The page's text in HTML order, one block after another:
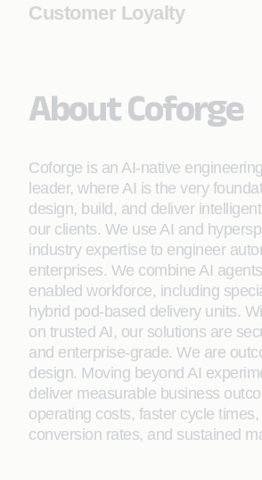
Customer Loyalty
About Coforge
Coforge is an AI-native
leader, where AI is the very
design, build, and deliver
our clients. We use AI and
industry expertise to engineer
enterprises. We combine AI
enabled workforce, including
hybrid pod-based delivery units.
on trusted AI, our solutions are
and enterprise-grade. We are
design. Moving beyond AI
deliver measurable business
operating costs, faster cycle
conversion rates, and sustained